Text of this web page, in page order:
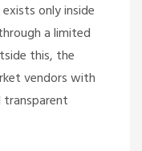
only inside
a limited
this, the
vendors with